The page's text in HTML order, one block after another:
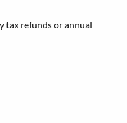
tax refunds or annual